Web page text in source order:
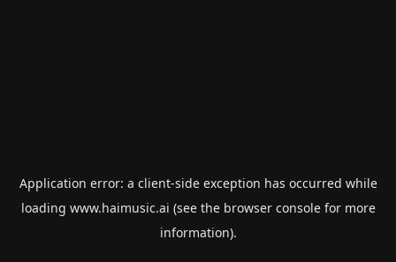
Application error: a client-side exception has occurred while
loading www.haimusic.ai (see the browser consolefor more
information).